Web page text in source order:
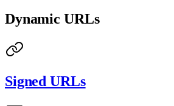
Dynamic URLs
Signed URLs